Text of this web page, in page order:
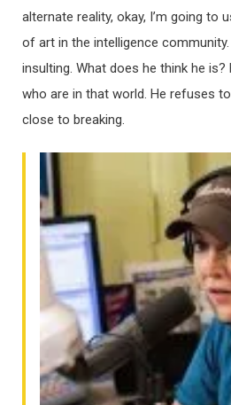
alternate reality, okay, I’m going to
of art in the intelligence community.
insulting. What does he think he
who are in that world. He refuses
close to breaking.